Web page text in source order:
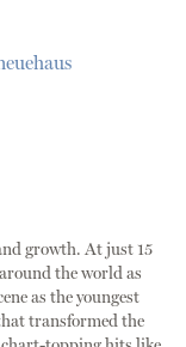
growth. At just 15
the world as
as the youngest
transformed the